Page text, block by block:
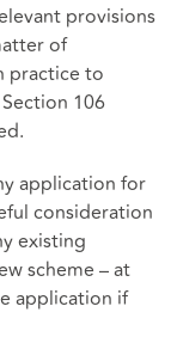
provisions
of
practice to
106
application for
consideration
existing
scheme – at
application if